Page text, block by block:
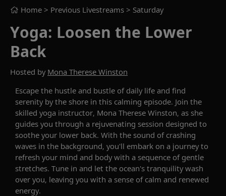
Home > Previous Livestreams > Saturday
Yoga: Loosen the Lower
Back
Hosted by Mona Therese Winston
Escape the hustle and bustle of daily life and find
serenity by the shore in this calming episode. Join the
skilled yoga instructor, Mona Therese Winston, as she
guides you through a rejuvenating session designed to
soothe your lower back. With the sound of crashing
waves in the background, you'll embark on a journey to
refresh your mind and body with a sequence of gentle
stretches. Tune in and let the ocean's tranquility wash
over you, leaving you with a sense of calm and renewed
energy.